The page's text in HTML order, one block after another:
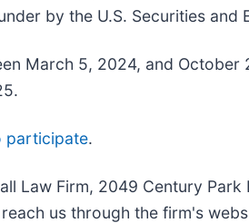
by the U.S. Securities and
March 5, 2024, and October
participate.
Law Firm, 2049 Century
us through the firm's